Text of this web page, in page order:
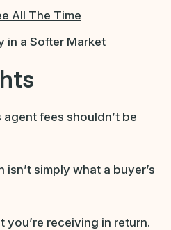
All The Time
in a Softer Market
fees shouldn’t be
simply what a buyer’s
you’re receiving in return.